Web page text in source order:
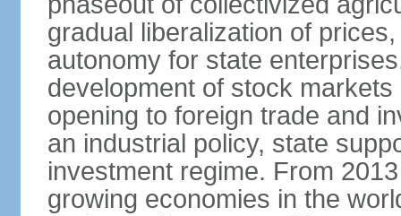
gradual liberalization of
autonomy for state
development of stock
opening to foreign trade and
an industrial policy, state
investment regime. From
growing economies in the